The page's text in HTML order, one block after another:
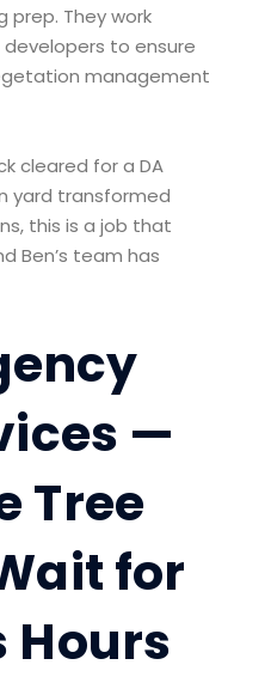
prep. They work
to ensure
management
cleared for a DA
yard transformed
this is a job that
Ben’s team has
—
Tree
for
Hours